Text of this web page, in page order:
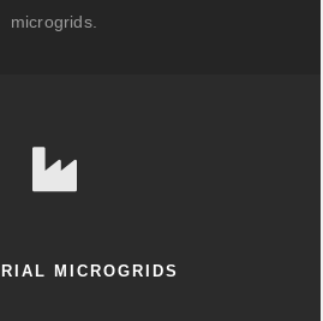
microgrids.
MICROGRIDS